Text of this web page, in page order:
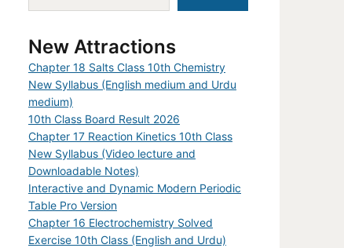
New Attractions
Chapter 18 Salts Class 10th Chemistry
New Syllabus (English medium and Urdu
medium)
10th Class Board Result 2026
Chapter 17 Reaction Kinetics 10th Class
New Syllabus (Video lecture and
Downloadable Notes)
Interactive and Dynamic Modern Periodic
Table Pro Version
Chapter 16 Electrochemistry Solved
Exercise 10th Class (English and Urdu)